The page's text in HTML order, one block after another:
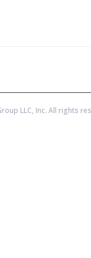
LLC, Inc. All rights